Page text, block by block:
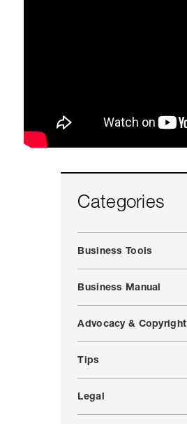
Categories
Business Tools
Business Manual
Advocacy & Copyright
Tips
Legal